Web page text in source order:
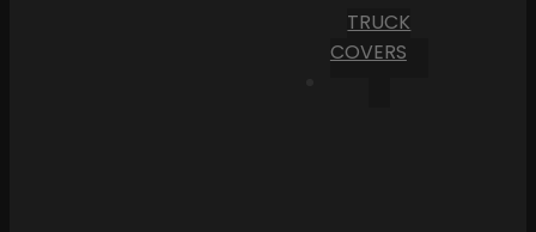
TRUCK
COVERS